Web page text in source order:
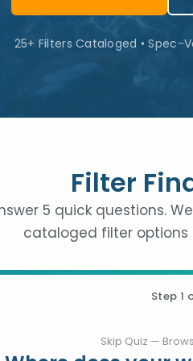
25+ Filters Cataloged • Spec-
Filter
5 quick questions.
cataloged filter options
Step 1
Skip Quiz —